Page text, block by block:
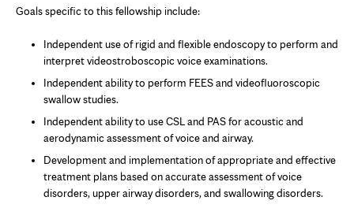
Goals specific to this fellowship include:
Independent use of rigid and flexible endoscopy to perform and
interpret videostroboscopic voice examinations.
Independent ability to perform FEES and videofluoroscopic
swallow studies.
Independent ability to use CSL and PAS for acoustic and
aerodynamic assessment of voice and airway.
Development and implementation of appropriate and effective
treatment plans based on accurate assessment of voice
disorders, upper airway disorders, and swallowing disorders.